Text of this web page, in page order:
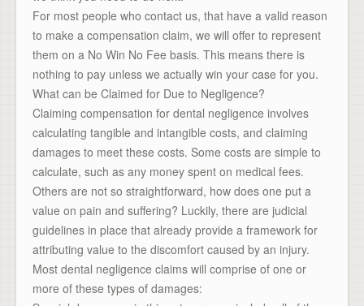
For most people who contact us, that have a valid reason
to make a compensation claim, we will offer to represent
them on a No Win No Fee basis. This means there is
nothing to pay unless we actually win your case for you.
What can be Claimed for Due to Negligence?
Claiming compensation for dental negligence involves
calculating tangible and intangible costs, and claiming
damages to meet these costs. Some costs are simple to
calculate, such as any money spent on medical fees.
Others are not so straightforward, how does one put a
value on pain and suffering? Luckily, there are judicial
guidelines in place that already provide a framework for
attributing value to the discomfort caused by an injury.
Most dental negligence claims will comprise of one or
more of these types of damages: